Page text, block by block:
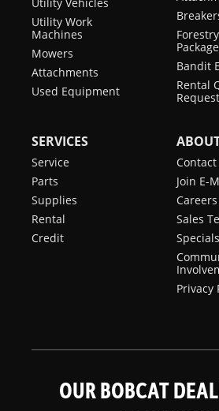
Utility Work
Machines
Mowers
Attachments
Used Equipment
Package
Bandit
Rental
Request
SERVICES
Service
Parts
Supplies
Rental
Credit
Contact
Join E-
Careers
Sales
Privacy
OUR BOBCAT